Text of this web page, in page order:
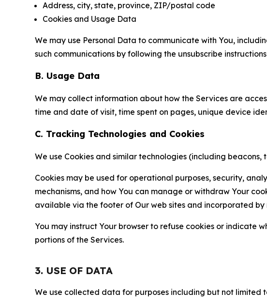
Address, city, state, province, ZIP/postal code
Cookies and Usage Data
We may use Personal Data to communicate with You,
such communications by following the unsubscribe
B. Usage Data
We may collect information about how the Services are
time and date of visit, time spent on pages, unique device
C. Tracking Technologies and Cookies
We use Cookies and similar technologies (including
Cookies may be used for operational purposes, security,
mechanisms, and how You can manage or withdraw Your
available via the footer of Our web sites and incorporated by
You may instruct Your browser to refuse cookies or indicate
portions of the Services.
3. USE OF DATA
We use collected data for purposes including but not limited